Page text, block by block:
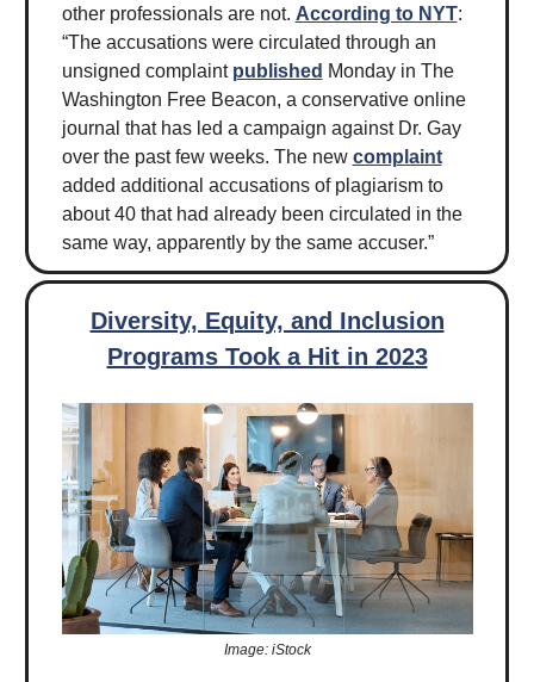
other professionals are not. According to NYT:
“The accusations were circulated through an
unsigned complaint published Monday in The
Washington Free Beacon, a conservative online
journal that has led a campaign against Dr. Gay
over the past few weeks. The new complaint
added additional accusations of plagiarism to
about 40 that had already been circulated in the
same way, apparently by the same accuser.”
Diversity, Equity, and Inclusion
Programs Took a Hit in 2023
Image: iStock